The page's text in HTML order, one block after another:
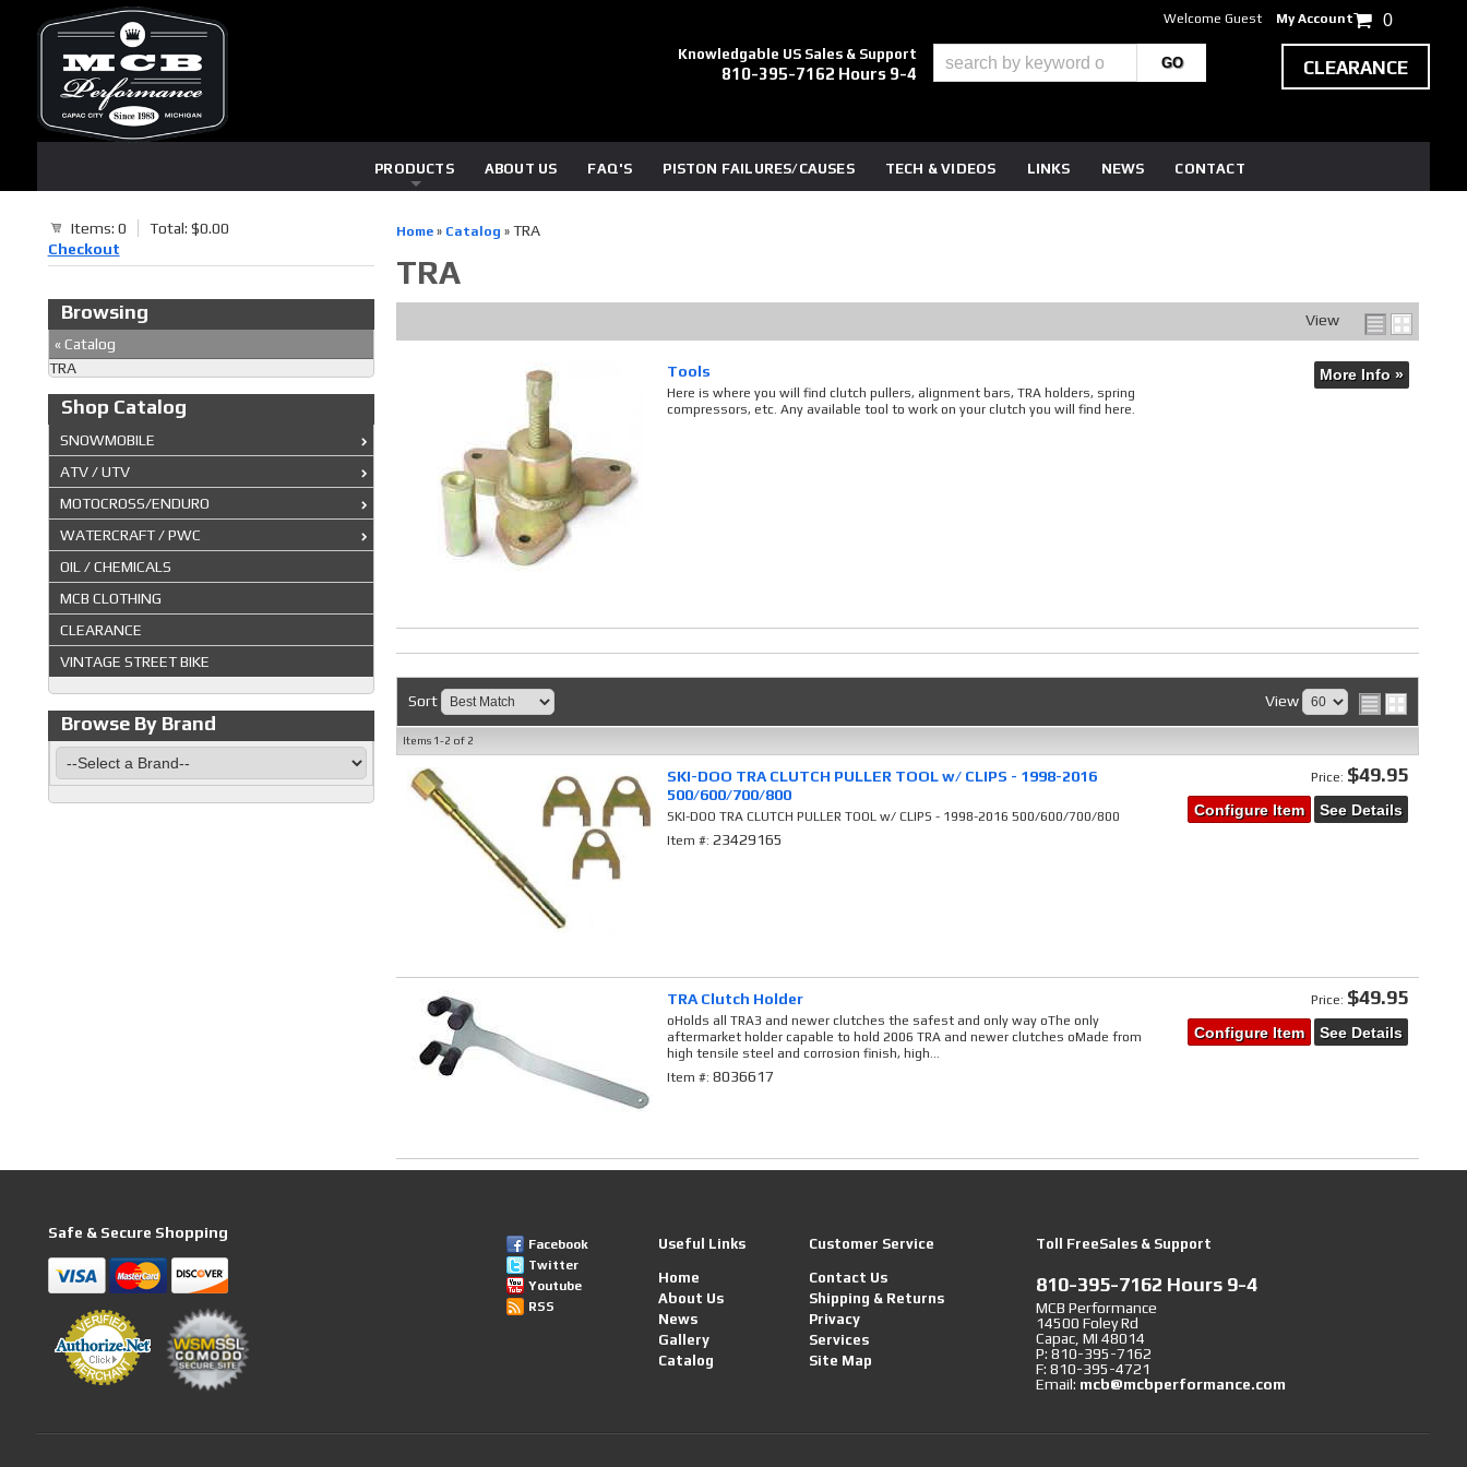
Knowledgable US Sales & Support
810-395-7162 Hours 9-4
PRODUCTS ABOUT US FAQ'S PISTON FAILURES/CAUSES TECH & VIDEOS LINKS NEWS CONTACT
Welcome Guest My Account 0
CLEARANCE
Home» Catalog » TRA
TRA
View
Tools
Here is where you will find clutch pullers, alignment bars, TRA holders, spring
compressors, etc. Any available tool to work on your clutch you will find here.
More Info »
Sort View
Items 1-2 of 2
SKI-DOO TRA CLUTCH PULLER TOOL w/ CLIPS - 1998-2016
500/600/700/800
SKI-DOO TRA CLUTCH PULLER TOOL w/ CLIPS - 1998-2016 500/600/700/800
Item #:23429165
Price: $49.95
Configure Item See Details
TRA Clutch Holder
oHolds all TRA3 and newer clutches the safest and only way oThe only
aftermarket holder capable to hold 2006 TRA and newer clutches oMade from
high tensile steel and corrosion finish, high...
Item #:8036617
Price: $49.95
Configure Item See Details
Items: 0
Total: $0.00
Checkout
Browsing
« Catalog
TRA
Shop Catalog
SNOWMOBILE
ATV / UTV
MOTOCROSS/ENDURO
WATERCRAFT / PWC
OIL / CHEMICALS
MCB CLOTHING
CLEARANCE
VINTAGE STREET BIKE
Browse By Brand
Safe & Secure Shopping
Facebook
Twitter
Youtube
RSS
Useful Links
Home
About Us
News
Gallery
Catalog
Customer Service
Contact Us
Shipping & Returns
Privacy
Services
Site Map
Toll FreeSales & Support
810-395-7162 Hours 9-4
MCB Performance
14500 Foley Rd
Capac, MI 48014
P: 810-395-7162
F: 810-395-4721
Email: mcb@mcbperformance.com